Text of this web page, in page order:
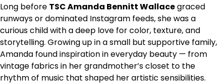
Long before TSC Amanda Bennitt Wallacegraced
runways or dominated Instagram feeds, she was a
curious child with a deep love for color, texture, and
storytelling. Growing up in a small but supportive family,
Amanda found inspiration in everyday beauty — from
vintage fabrics in her grandmother’s closet to the
rhythm of music that shaped her artistic sensibilities.